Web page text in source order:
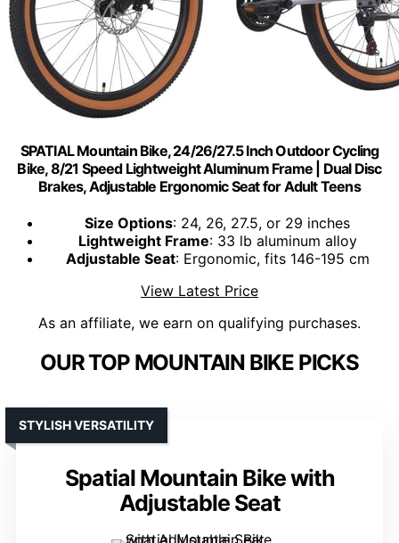
SPATIAL Mountain Bike, 24/26/27.5 Inch Outdoor Cycling
Bike, 8/21 Speed Lightweight Aluminum Frame | Dual Disc
Brakes, Adjustable Ergonomic Seat for Adult Teens
Size Options: 24, 26, 27.5, or 29 inches
Lightweight Frame: 33 lb aluminum alloy
Adjustable Seat: Ergonomic, fits 146-195 cm
View Latest Price
As an affiliate, we earn on qualifying purchases.
OUR TOP MOUNTAIN BIKE PICKS
Spatial Mountain Bike with
Adjustable Seat
STYLISH VERSATILITY